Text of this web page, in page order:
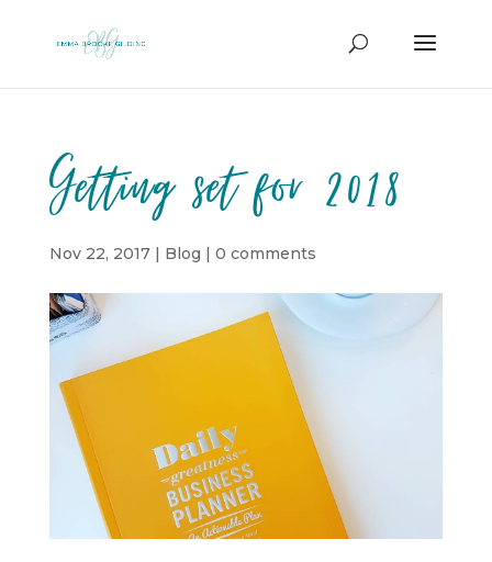
Getting set for 2018
Nov 22, 2017| Blog | 0 comments